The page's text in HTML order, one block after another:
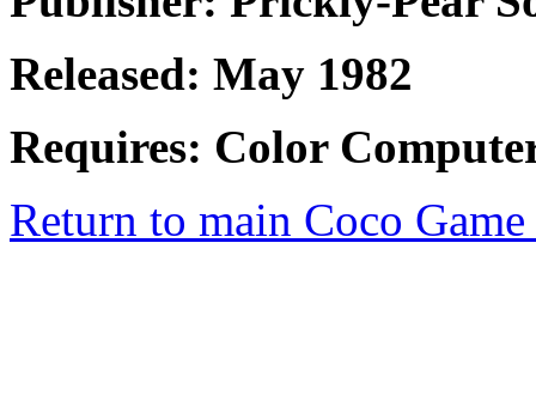
Released: May 1982
Requires: Color
Return to main Coco